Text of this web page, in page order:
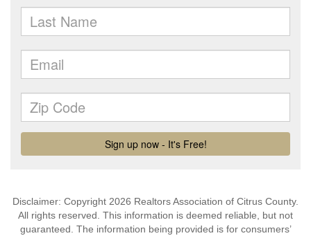
Disclaimer: Copyright 2026 Realtors Association of Citrus County.
All rights reserved. This information is deemed reliable, but not
guaranteed. The information being provided is for consumers’